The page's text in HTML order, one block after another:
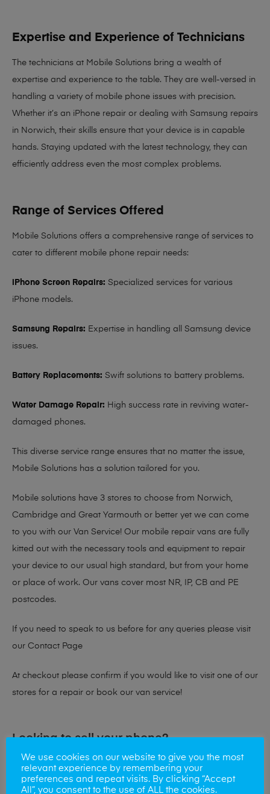
Expertise and Experience of Technicians
The technicians at Mobile Solutions bring a wealth of
expertise and experience to the table. They are well-versed in
handling a variety of mobile phone issues with precision.
Whether it’s an iPhone repair or dealing with Samsung repairs
in Norwich, their skills ensure that your device is in capable
hands. Staying updated with the latest technology, they can
efficiently address even the most complex problems.
Range of Services Offered
Mobile Solutions offers a comprehensive range of services to
cater to different mobile phone repair needs:
iPhone Screen Repairs: Specialized services for various
iPhone models.
Samsung Repairs: Expertise in handling all Samsung device
issues.
Battery Replacements: Swift solutions to battery problems.
Water Damage Repair: High success rate in reviving water-
damaged phones.
This diverse service range ensures that no matter the issue,
Mobile Solutions has a solution tailored for you.
Mobile solutions have 3 stores to choose from Norwich,
Cambridge and Great Yarmouth or better yet we can come
to you with our Van Service! Our mobile repair vans are fully
kitted out with the necessary tools and equipment to repair
your device to our usual high standard, but from your home
or place of work. Our vans cover most NR, IP, CB and PE
postcodes.
If you need to speak to us before for any queries please visit
our Contact Page
At checkout please confirm if you would like to visit one of our
stores for a repair or book our van service!
Looking to sell your phone?
At Mobile Solutions we buy and sell phones also. So if your
looking for a upgrade we offer the best price for your old
We use cookies on our website to give you the most
relevant experience by remembering your
preferences and repeat visits. By clicking “Accept
All”, you consent to the use of ALL the cookies.